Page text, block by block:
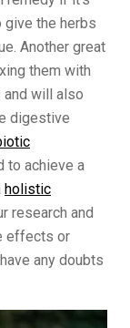
give the herbs
Another great
them with
will also
digestive
to achieve a
holistic
research and
effects or
any doubts